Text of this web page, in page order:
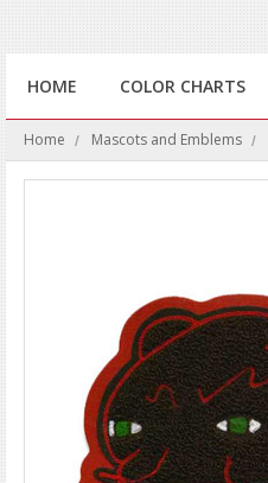
HOME COLOR CHARTS
Home Mascots and Emblems